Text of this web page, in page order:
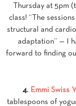
Thursday at 5pm
class! “The
structural and
adaptation” — I
forward to finding
4. Emmi Swiss
tablespoons of